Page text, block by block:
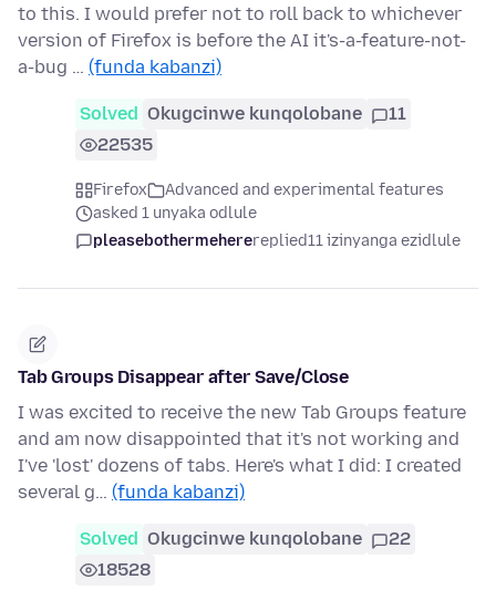
to this. I would prefer not to roll back to whichever
version of Firefox is before the AI it's-a-feature-not-
a-bug … (funda kabanzi)
Solved Okugcinwe kunqolobane
11
22535
Firefox
Advanced and experimental features
asked 1 unyaka odlule
pleasebothermeherereplied11 izinyanga ezidlule
Tab Groups Disappear after Save/Close
I was excited to receive the new Tab Groups feature
and am now disappointed that it's not working and
I've 'lost' dozens of tabs. Here's what I did: I created
several g… (funda kabanzi)
Solved Okugcinwe kunqolobane
22
18528